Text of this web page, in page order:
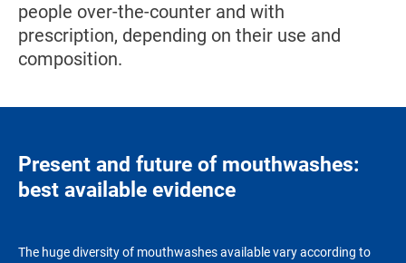
people over-the-counter and with
prescription, depending on their use and
composition.
Present and future of mouthwashes:
best available evidence
The huge diversity of mouthwashes available vary according to